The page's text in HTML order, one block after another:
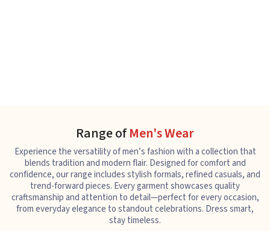
Range ofMen's Wear
Experience the versatility of men’s fashion with a collection that
blends tradition and modern flair. Designed for comfort and
confidence, our range includes stylish formals, refined casuals, and
trend-forward pieces. Every garment showcases quality
craftsmanship and attention to detail—perfect for every occasion,
from everyday elegance to standout celebrations. Dress smart,
stay timeless.